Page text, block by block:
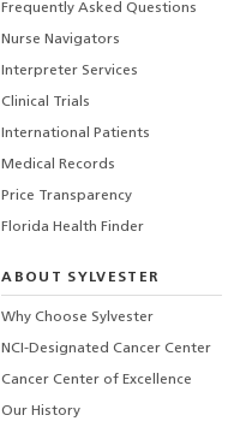
Frequently Asked Questions
Nurse Navigators
Interpreter Services
Clinical Trials
International Patients
Medical Records
Price Transparency
Florida Health Finder
ABOUT SYLVESTER
Why Choose Sylvester
NCI-Designated Cancer Center
Cancer Center of Excellence
Our History